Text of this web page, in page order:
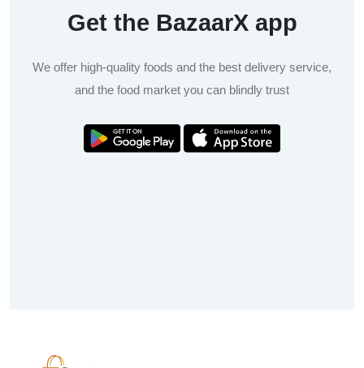
Get the BazaarX app
We offer high-quality foods and the best delivery service,
and the food market you can blindly trust